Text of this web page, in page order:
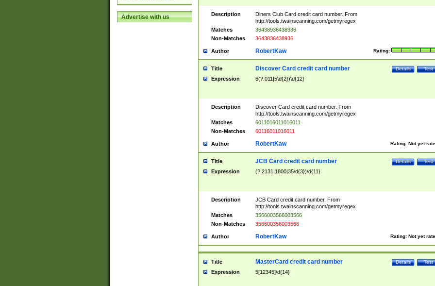
Advertise with us Description
Diners Club Card credit card number. From
http://tools.twainscanning.com/getmyregex
Matches
36438936438936
Non-Matches
3643836438936
Author Rating:
RobertKaw
Title Test
Details
Discover Card credit card number
Expression 6(?:011|5\d{2})\d{12}
Description
Discover Card credit card number. From
http://tools.twainscanning.com/getmyregex
Matches
6011016011016011
Non-Matches
60116011016011
Author Rating: Not yet
RobertKaw
Title Test
Details
JCB Card credit card number
Expression (?:2131|1800|35\d{3})\d{11}
Description
JCB Card credit card number. From
http://tools.twainscanning.com/getmyregex
Matches
3566003566003566
Non-Matches
356600356003566
Author Rating: Not yet
RobertKaw
Title Test
Details
MasterCard credit card number
Expression 5[12345]\d{14}